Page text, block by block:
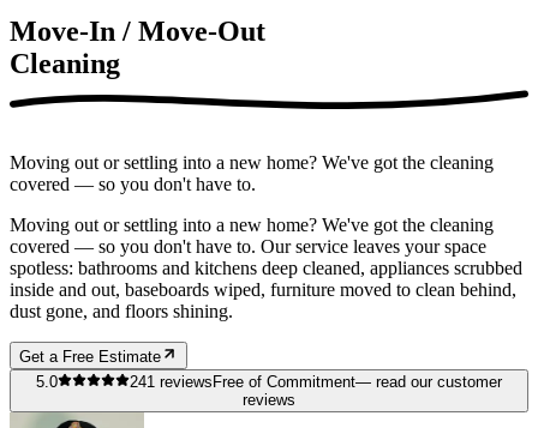
Move-In / Move-Out
Cleaning
Moving out or settling into a new home? We've got the cleaning
covered — so you don't have to.
Moving out or settling into a new home? We've got the cleaning
covered — so you don't have to. Our service leaves your space
spotless: bathrooms and kitchens deep cleaned, appliances scrubbed
inside and out, baseboards wiped, furniture moved to clean behind,
dust gone, and floors shining.
Get a Free Estimate
5.0
241 reviews Free of Commitment— read our customer
reviews